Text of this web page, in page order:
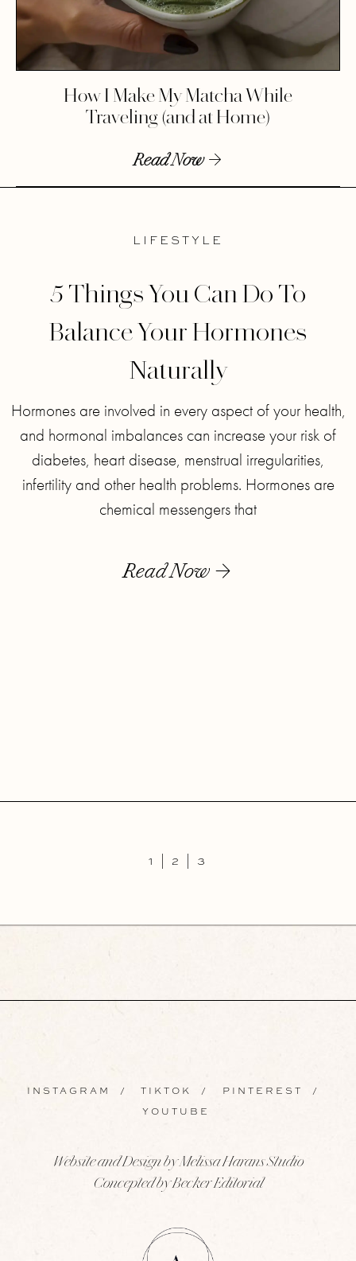
How I Make My Matcha While
Traveling (and at Home)
Read Now
LIFESTYLE
5 Things You Can Do To
Balance Your Hormones
Naturally
Hormones are involved in every aspect of your health,
and hormonal imbalances can increase your risk of
diabetes, heart disease, menstrual irregularities,
infertility and other health problems. Hormones are
chemical messengers that
Read Now
1 | 2 3
INSTAGRAM / TIKTOK / PINTEREST /
YOUTUBE
Website and Design by Melissa Harans Studio
Concepted by Becker Editorial